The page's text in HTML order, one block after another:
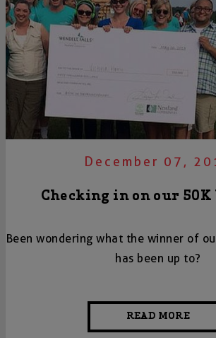
December 07,
Checking in on our
Been wondering what the winner of
has been up to?
READ MORE